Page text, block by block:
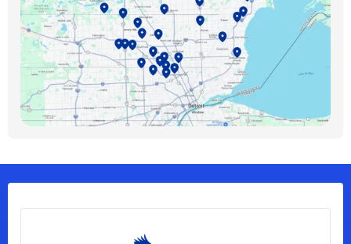
Bloomfield Township, MI
Clawson, MI
Clinton Township, MI